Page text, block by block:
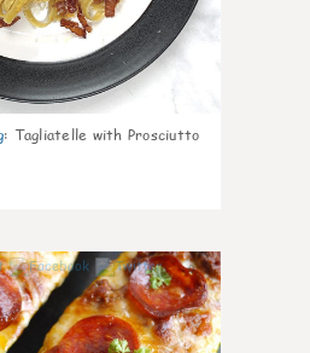
: Tagliatelle with Prosciutto
0